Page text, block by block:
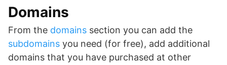
Domains
From the domains section you can add the
subdomains you need (for free), add additional
domains that you have purchased at other